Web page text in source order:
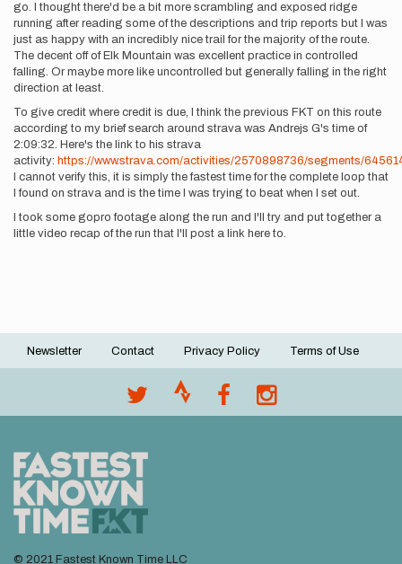
go. I thought there'd be a bit more scrambling and exposed ridge
running after reading some of the descriptions and trip reports but I was
just as happy with an incredibly nice trail for the majority of the route.
The decent off of Elk Mountain was excellent practice in controlled
falling. Or maybe more like uncontrolled but generally falling in the right
direction at least.
To give credit where credit is due, I think the previous FKT on this route
according to my brief search around strava was Andrejs G's time of
2:09:32. Here's the link to his strava
activity: https://www.strava.com/activities/2570898736/segments/
I cannot verify this, it is simply the fastest time for the complete loop that
I found on strava and is the time I was trying to beat when I set out.
I took some gopro footage along the run and I'll try and put together a
little video recap of the run that I'll post a link here to.
Footer
Newsletter Contact Privacy Policy Terms of Use
© 2021 Fastest Known Time LLC